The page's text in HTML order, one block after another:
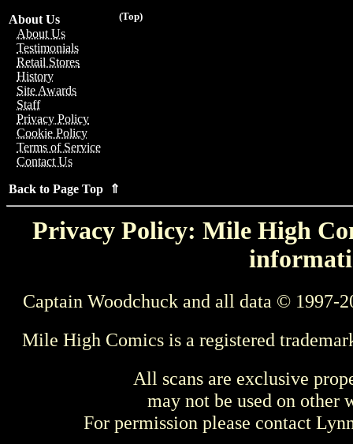
(Top)
About Us
About Us
Testimonials
Retail Stores
History
Site Awards
Staff
Privacy Policy
Cookie Policy
Terms of Service
Contact Us
Back to Page Top ⇑
Privacy Policy: Mile High
Captain Woodchuck and all data © 1997-
Mile High Comics is a registered
All scans are exclusive
may not be used on other
For permission please contact